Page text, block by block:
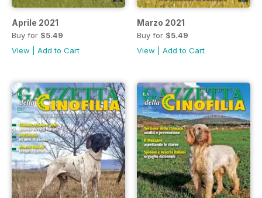
Aprile 2021
Buy for $5.49
View
Add to Cart
Marzo 2021
Buy for $5.49
View
Add to Cart